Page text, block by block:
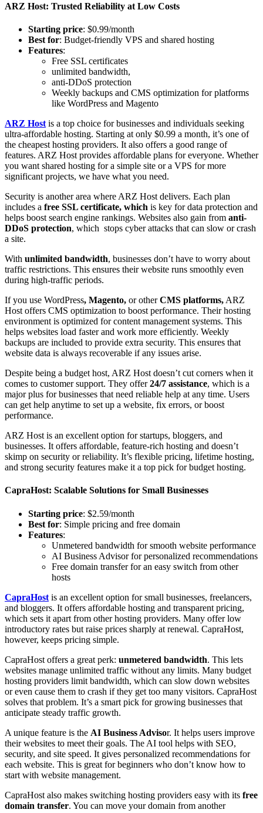
ARZ Host: Trusted Reliability at Low Costs
Starting price: $0.99/month
Best for: Budget-friendly VPS and shared hosting
Features:
Free SSL certificates
unlimited bandwidth,
anti-DDoS protection
Weekly backups and CMS optimization for platforms
like WordPress and Magento
ARZ Host is a top choice for businesses and individuals seeking
ultra-affordable hosting. Starting at only $0.99 a month, it’s one of
the cheapest hosting providers. It also offers a good range of
features. ARZ Host provides affordable plans for everyone. Whether
you want shared hosting for a simple site or a VPS for more
significant projects, we have what you need.
Security is another area where ARZ Host delivers. Each plan
includes a free SSL certificate, which is key for data protection and
helps boost search engine rankings. Websites also gain from anti-
DDoS protection, which stops cyber attacks that can slow or crash
a site.
With unlimited bandwidth, businesses don’t have to worry about
traffic restrictions. This ensures their website runs smoothly even
during high-traffic periods.
If you use WordPress, Magento, or otherCMS platforms, ARZ
Host offers CMS optimization to boost performance. Their hosting
environment is optimized for content management systems. This
helps websites load faster and work more efficiently. Weekly
backups are included to provide extra security. This ensures that
website data is always recoverable if any issues arise.
Despite being a budget host, ARZ Host doesn’t cut corners when it
comes to customer support. They offer24/7 assistance, which is a
major plus for businesses that need reliable help at any time. Users
can get help anytime to set up a website, fix errors, or boost
performance.
ARZ Host is an excellent option for startups, bloggers, and
businesses. It offers affordable, feature-rich hosting and doesn’t
skimp on security or reliability. It’s flexible pricing, lifetime hosting,
and strong security features make it a top pick for budget hosting.
CapraHost: Scalable Solutions for Small Businesses
Starting price: $2.59/month
Best for: Simple pricing and free domain
Features:
Unmetered bandwidth for smooth website performance
AI Business Advisor for personalized recommendations
Free domain transfer for an easy switch from other
hosts
CapraHost is an excellent option for small businesses, freelancers,
and bloggers. It offers affordable hosting and transparent pricing,
which sets it apart from other hosting providers. Many offer low
introductory rates but raise prices sharply at renewal. CapraHost,
however, keeps pricing simple.
CapraHost offers a great perk: unmetered bandwidth. This lets
websites manage unlimited traffic without any limits. Many budget
hosting providers limit bandwidth, which can slow down websites
or even cause them to crash if they get too many visitors. CapraHost
solves that problem. It’s a smart pick for growing businesses that
anticipate steady traffic growth.
A unique feature is the AI Business Advisor. It helps users improve
their websites to meet their goals. The AI tool helps with SEO,
security, and site speed. It gives personalized recommendations for
each website. This is great for beginners who don’t know how to
start with website management.
CapraHost also makes switching hosting providers easy with its free
domain transfer. You can move your domain from another